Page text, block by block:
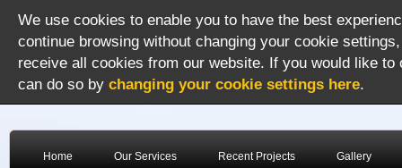
We use cookies to enable you to have the best
continue browsing without changing your cookie
receive all cookies from our website. If you would like
can do so by changing your cookie settings here.
Home Our Services Recent Projects Gallery